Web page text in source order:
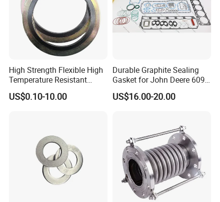
High Strength Flexible High
Temperature Resistant
Good Thermal Conductive
Graphite Gasket/Graphite
US$0.10-10.00
Durable Graphite Sealing
Gasket for John Deere 6090
Farm Machinery Parts Full
Gasket Set
US$16.00-20.00